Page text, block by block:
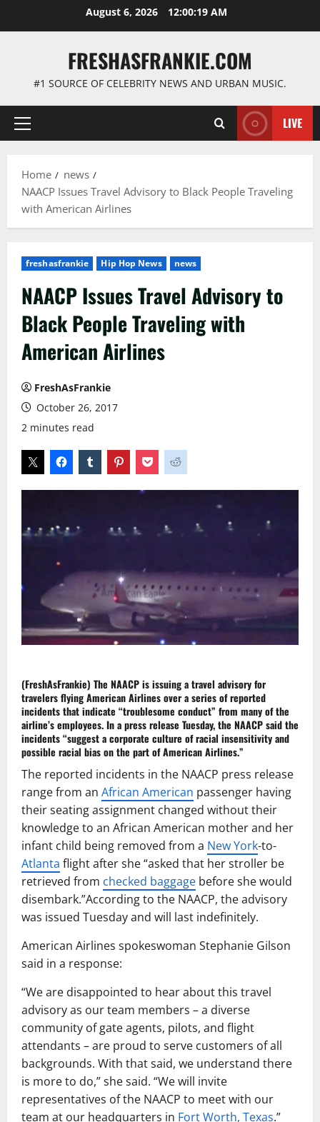
August 6, 2026 12:00:20 AM
FRESHASFRANKIE.COM
#1 SOURCE OF CELEBRITY NEWS AND URBAN MUSIC.
Primary
LIVE
Home
news
NAACP Issues Travel Advisory to Black People Traveling
with American Airlines
freshasfrankie Hip Hop News news
NAACP Issues Travel Advisory to
Black People Traveling with
American Airlines
FreshAsFrankie
October 26, 2017
2 minutes read
(FreshAsFrankie) The NAACPis issuing atravel advisoryfor
travelers flyingAmerican Airlinesover a series of reported
incidents that indicate “troublesome conduct” from many of the
airline’s employees. In apress release Tuesday, the NAACP said the
incidents “suggest a corporate culture of racial insensitivity and
possible racial biason the part of American Airlines.”
The reported incidents in the NAACP press release
range from an African American passenger having
their seating assignment changed without their
knowledge to an African American mother and her
infant child being removed from a New York-to-
Atlanta flight after she “asked that her stroller be
retrieved from checked baggage before she would
disembark.”According to the NAACP, the advisory
was issued Tuesday and will last indefinitely.
American Airlines spokeswoman Stephanie Gilson
said in a response:
“We are disappointed to hear about this travel
advisory as our team members – a diverse
community of gate agents, pilots, and flight
attendants – are proud to serve customers of all
backgrounds. With that said, we understand there
is more to do,” she said. “We will invite
representatives of the NAACP to meet with our
team at our headquarters in Fort Worth, Texas.”